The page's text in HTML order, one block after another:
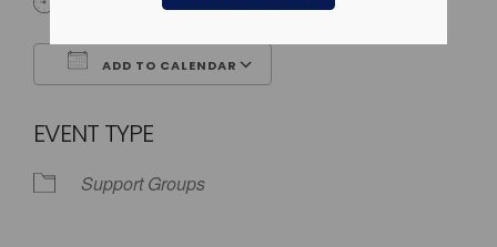
ADD TO CALENDAR
EVENT TYPE
Support Groups